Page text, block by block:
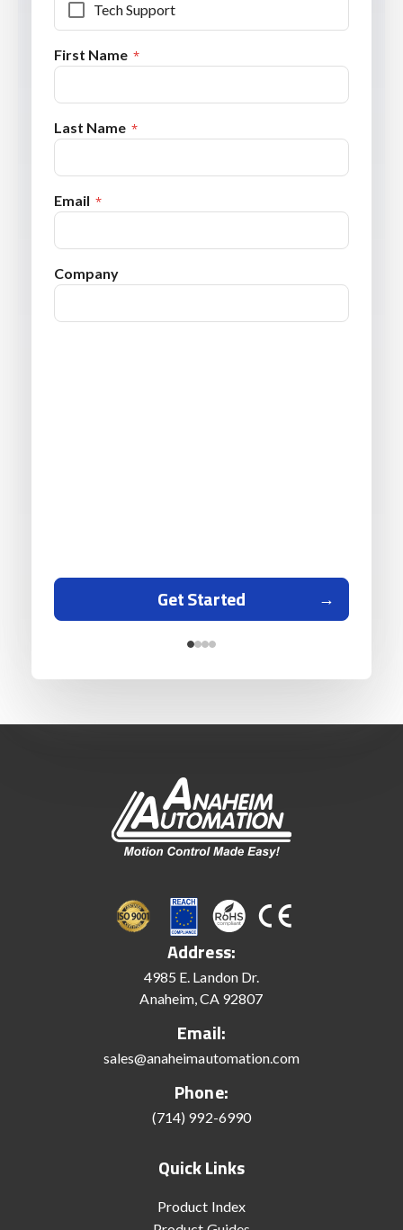
Tech Support
First Name
Last Name
Email
Company
Get Started
Address:
4985 E. Landon Dr.
Anaheim, CA 92807
Email:
sales@anaheimautomation.com
Phone:
(714) 992-6990
Quick Links
Product Index